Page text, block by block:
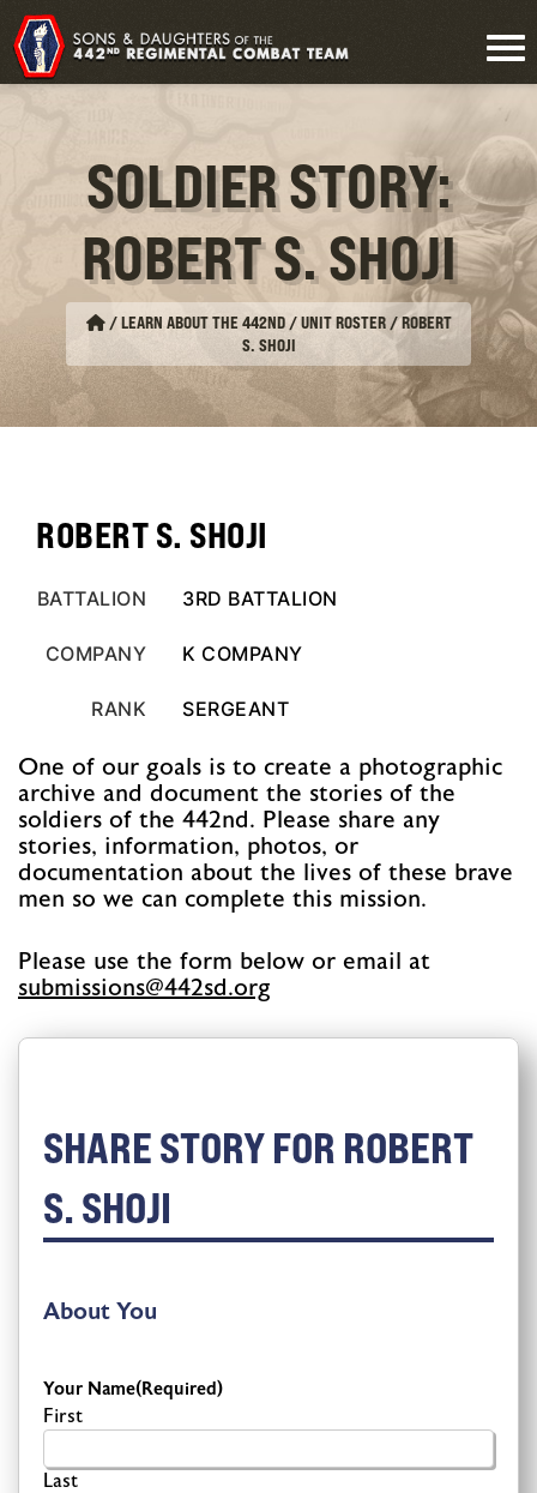
SOLDIER STORY:
ROBERT S. SHOJI
/LEARN ABOUT THE 442ND / UNIT ROSTER/ROBERT
S. SHOJI
ROBERT S. SHOJI
BATTALION 3RD BATTALION
COMPANY K COMPANY
RANK SERGEANT
One of our goals is to create a photographic
archive and document the stories of the
soldiers of the 442nd. Please share any
stories, information, photos, or
documentation about the lives of these brave
men so we can complete this mission.
Please use the form below or email at
gro.ds244
@snoissimbus
SHARE STORY FOR ROBERT
S. SHOJI
About You
Your Name(Required)
First
Last